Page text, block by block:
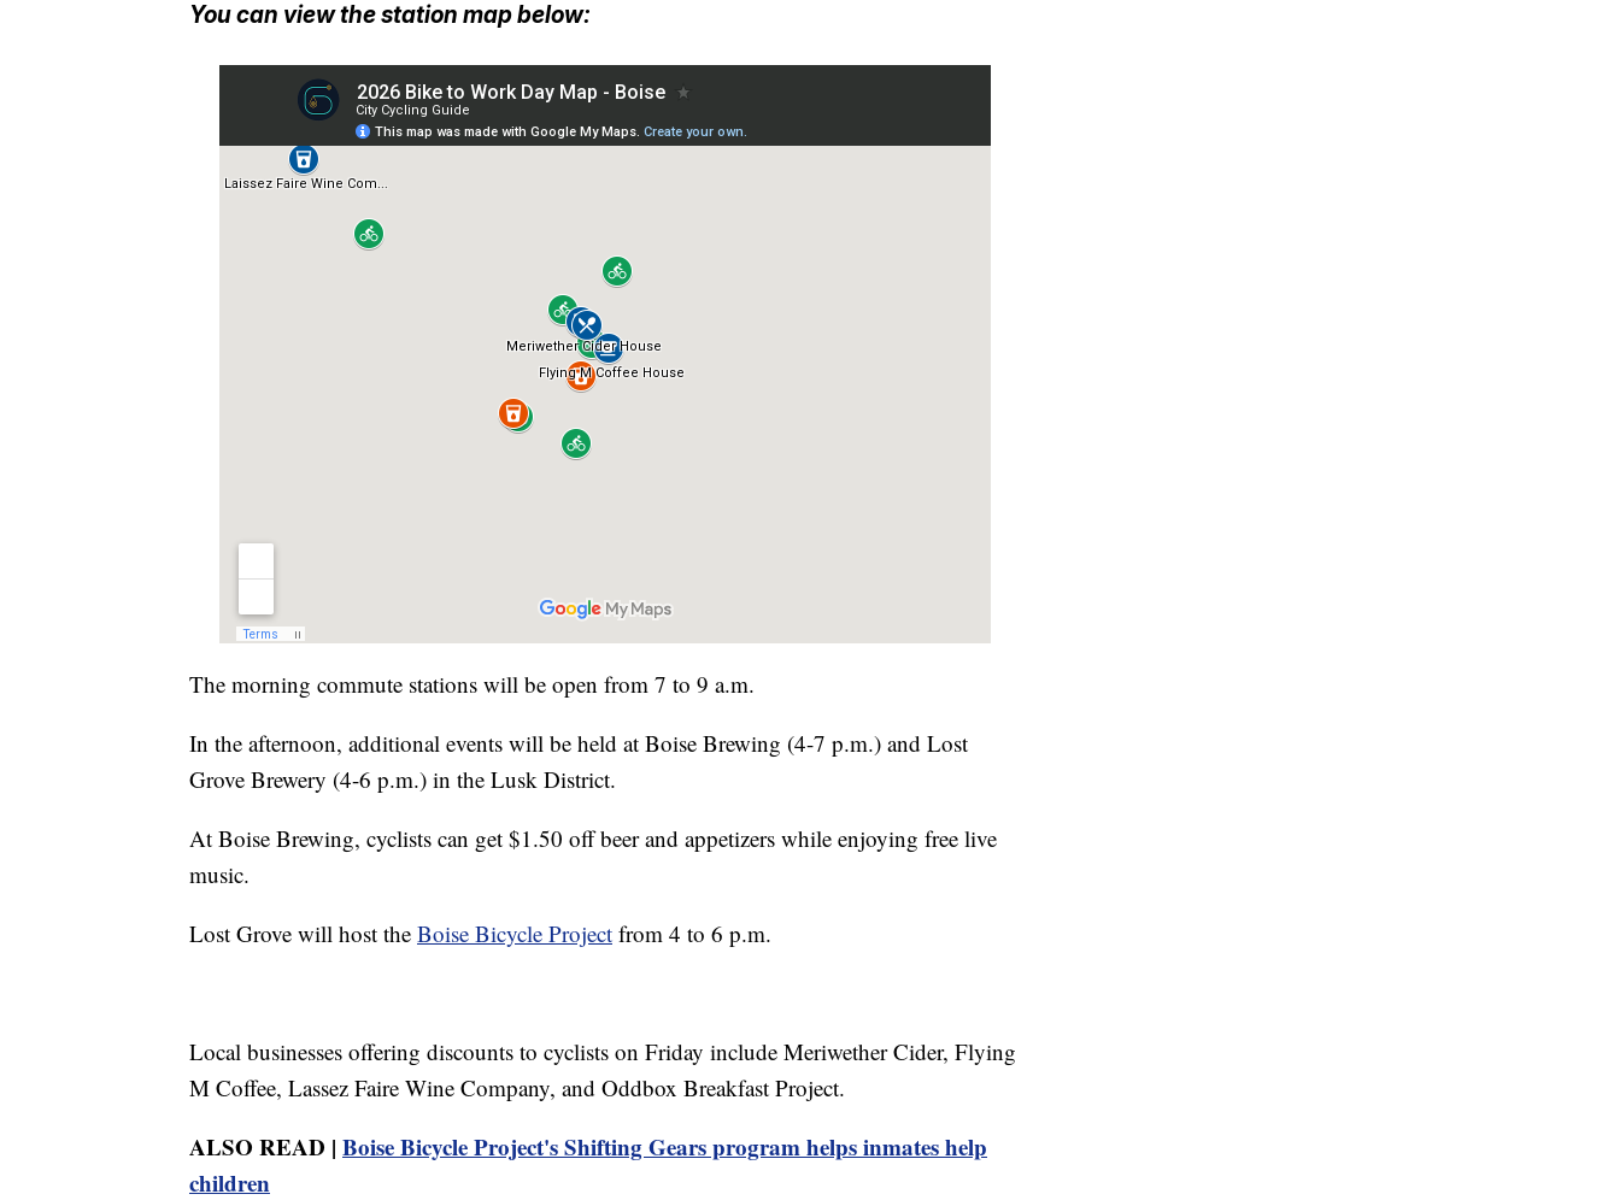
You can view the station map below:
The morning commute stations will be open from 7 to 9 a.m.
In the afternoon, additional events will be held at Boise Brewing (4-7 p.m.) and Lost
Grove Brewery (4-6 p.m.) in the Lusk District.
At Boise Brewing, cyclists can get $1.50 off beer and appetizers while enjoying free live
music.
Lost Grove will host the Boise Bicycle Project from 4 to 6 p.m.
Local businesses offering discounts to cyclists on Friday include Meriwether Cider, Flying
M Coffee, Lassez Faire Wine Company, and Oddbox Breakfast Project.
ALSO READ | Boise Bicycle Project's Shifting Gears program helps inmates help
children